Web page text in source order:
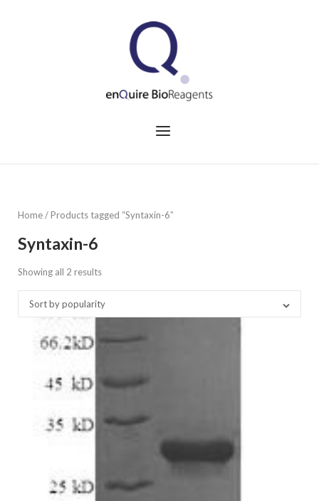
Menu
Home/ Products tagged “Syntaxin-6”
Syntaxin-6
Showing all 2 results
popularity
Sort by popularity